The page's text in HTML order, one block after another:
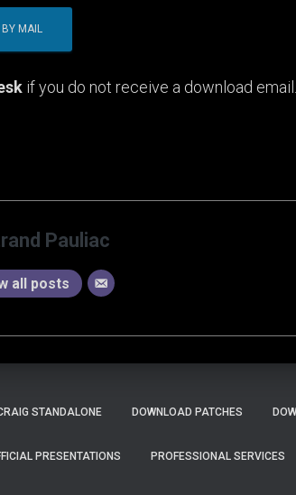
if you do not receive a download email.
Pauliac
all posts
STANDALONE DOWNLOAD PATCHES
PRESENTATIONS PROFESSIONAL SERVICES